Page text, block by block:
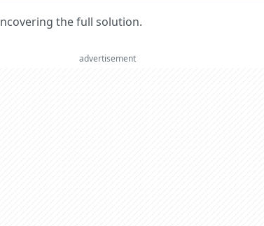
the full solution.
advertisement